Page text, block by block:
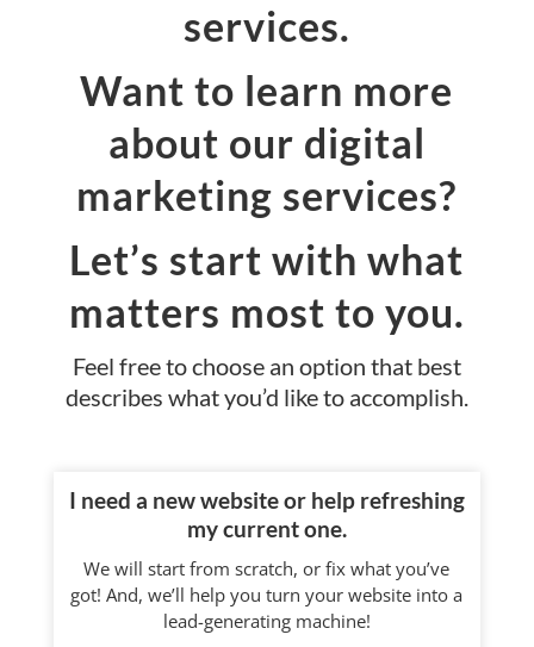
services.
Want to learn more
about our digital
marketing services?
Let’s start with what
matters most to you.
Feel free to choose an option that best
describes what you’d like to accomplish.
I need a new website or help refreshing
my current one.
We will start from scratch, or fix what you’ve
got! And, we’ll help you turn your website into a
lead-generating machine!